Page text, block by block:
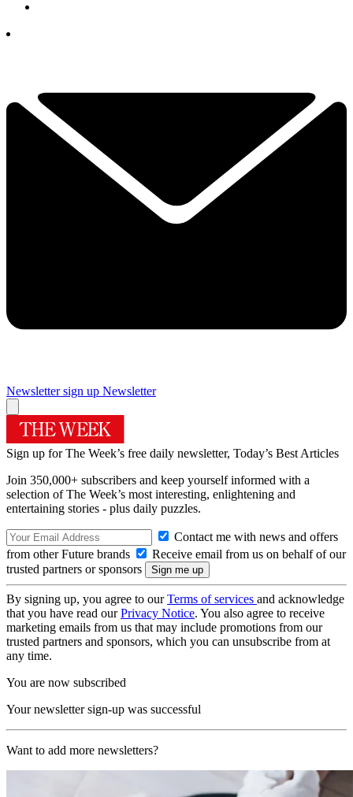
Newsletter sign up Newsletter
Sign up for The Week’s free daily newsletter, Today’s Best Articles
Join 350,000+ subscribers and keep yourself informed with a
selection of The Week’s most interesting, enlightening and
entertaining stories - plus daily puzzles.
Contact me with news and offers
from other Future brands
Receive email from us on behalf of our
trusted partners or sponsors
By signing up, you agree to ourTerms of services and acknowledge
that you have read ourPrivacy Notice. You also agree to receive
marketing emails from us that may include promotions from our
trusted partners and sponsors, which you can unsubscribe from at
any time.
You are now subscribed
Your newsletter sign-up was successful
Want to add more newsletters?